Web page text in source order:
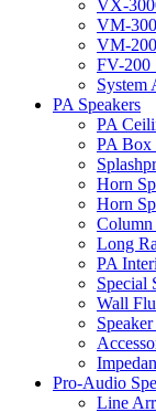
VX-
VM-
VM-
FV-200
System
PA Speakers
PA
PA Box
Horn
Horn
Column
Long
PA
Special
Wall
Pro-Audio
Line